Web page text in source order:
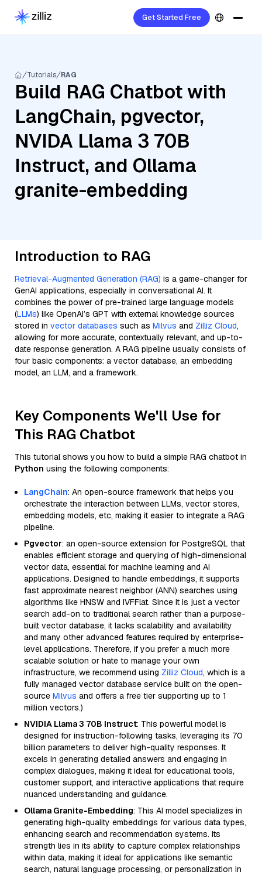
Get Started Free
Tutorials RAG
Build RAG Chatbot with
LangChain, pgvector,
NVIDA Llama 3 70B
Instruct, and Ollama
granite-embedding
Introduction to RAG
Retrieval-Augmented Generation (RAG) is a game-changer for
GenAI applications, especially in conversational AI. It
combines the power of pre-trained large language models
(LLMs) like OpenAI’s GPT with external knowledge sources
stored in vector databases such as Milvus and Zilliz Cloud,
allowing for more accurate, contextually relevant, and up-to-
date response generation. A RAG pipeline usually consists of
four basic components: a vector database, an embedding
model, an LLM, and a framework.
Key Components We'll Use for
This RAG Chatbot
This tutorial shows you how to build a simple RAG chatbot in
Python using the following components:
LangChain: An open-source framework that helps you
orchestrate the interaction between LLMs, vector stores,
embedding models, etc, making it easier to integrate a RAG
pipeline.
Pgvector: an open-source extension for PostgreSQL that
enables efficient storage and querying of high-dimensional
vector data, essential for machine learning and AI
applications. Designed to handle embeddings, it supports
fast approximate nearest neighbor (ANN) searches using
algorithms like HNSW and IVFFlat. Since it is just a vector
search add-on to traditional search rather than a purpose-
built vector database, it lacks scalability and availability
and many other advanced features required by enterprise-
level applications. Therefore, if you prefer a much more
scalable solution or hate to manage your own
infrastructure, we recommend using Zilliz Cloud, which is a
fully managed vector database service built on the open-
source Milvus and offers a free tier supporting up to 1
million vectors.)
NVIDIA Llama 3 70B Instruct: This powerful model is
designed for instruction-following tasks, leveraging its 70
billion parameters to deliver high-quality responses. It
excels in generating detailed answers and engaging in
complex dialogues, making it ideal for educational tools,
customer support, and interactive applications that require
nuanced understanding and guidance.
Ollama Granite-Embedding: This AI model specializes in
generating high-quality embeddings for various data types,
enhancing search and recommendation systems. Its
strength lies in its ability to capture complex relationships
within data, making it ideal for applications like semantic
search, natural language processing, or personalization in